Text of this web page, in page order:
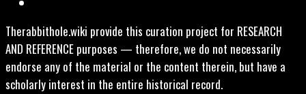
Therabbithole.wiki provide this curation project for RESEARCH
AND REFERENCE purposes — therefore, we do not necessarily
endorse any of the material or the content therein, but have a
scholarly interest in the entire historical record.